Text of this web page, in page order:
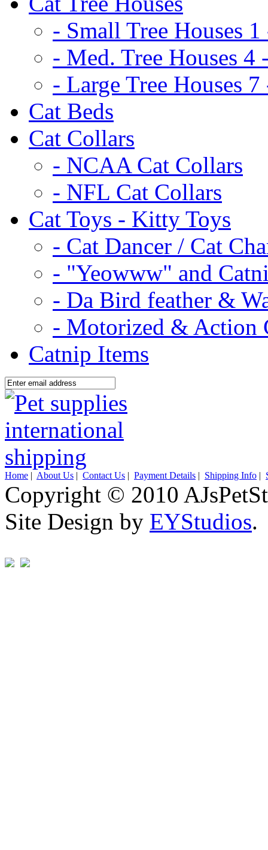
- Small Tree Houses 1
- Med. Tree Houses 4
- Large Tree Houses 7
Cat Beds
Cat Collars
- NCAA Cat Collars
- NFL Cat Collars
Cat Toys - Kitty Toys
- Cat Dancer / Cat
- "Yeowww" and
- Da Bird feather &
- Motorized & Action
Catnip Items
Home | About Us | Contact Us | Payment Details | Shipping Info |
Copyright © 2010
Site Design by EYStudios.